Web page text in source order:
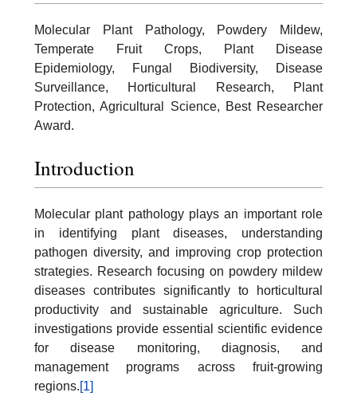
Molecular Plant Pathology, Powdery Mildew,
Temperate Fruit Crops, Plant Disease
Epidemiology, Fungal Biodiversity, Disease
Surveillance, Horticultural Research, Plant
Protection, Agricultural Science, Best Researcher
Award.
Introduction
Molecular plant pathology plays an important role
in identifying plant diseases, understanding
pathogen diversity, and improving crop protection
strategies. Research focusing on powdery mildew
diseases contributes significantly to horticultural
productivity and sustainable agriculture. Such
investigations provide essential scientific evidence
for disease monitoring, diagnosis, and
management programs across fruit-growing
regions.[1]